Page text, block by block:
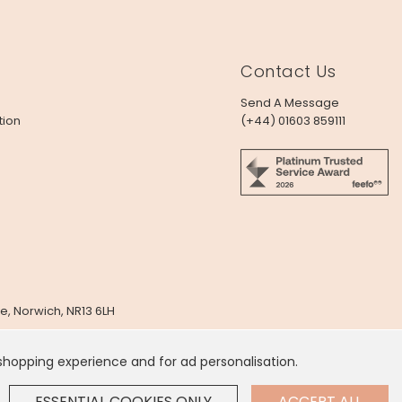
Dollar. experience and for ad personalisation.
Contact Us
Send A Message
(+44) 01603 859111
NR13 6LH